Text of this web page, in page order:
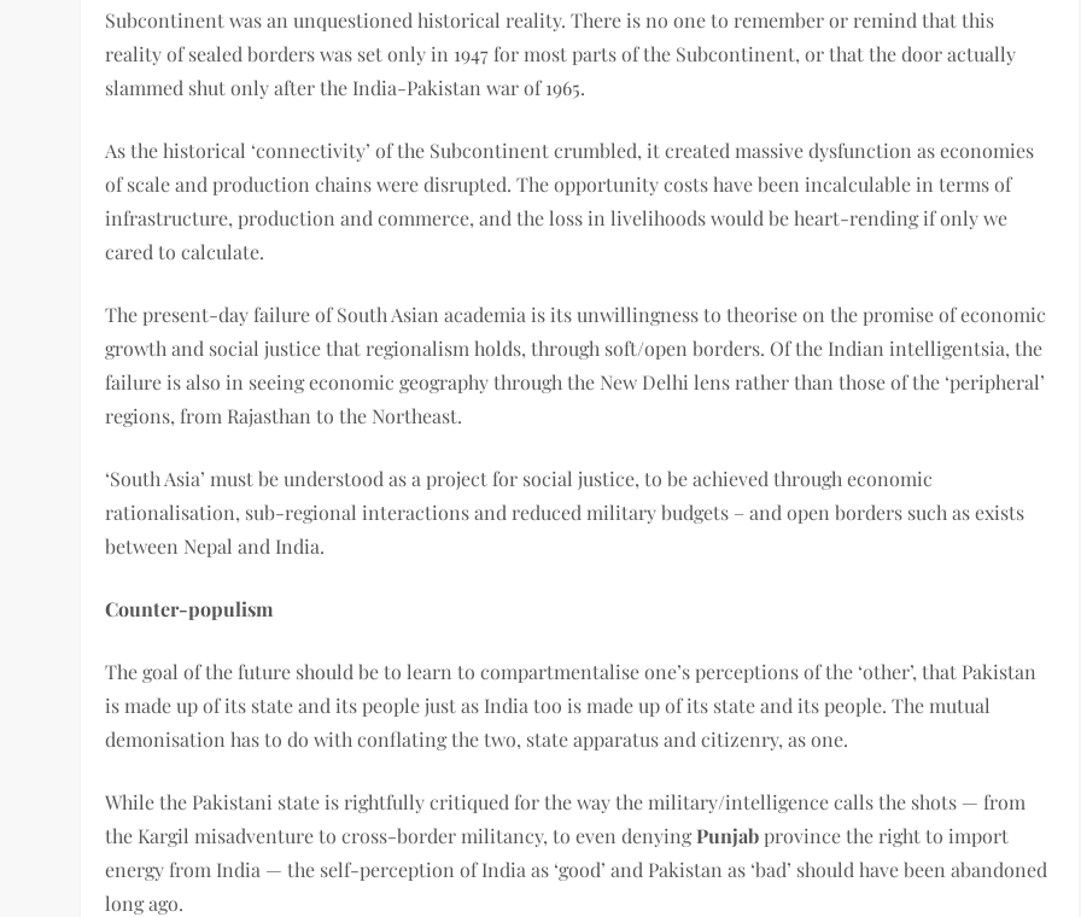
Subcontinent was an unquestioned historical reality. There is no one to remember or remind that this
reality of sealed borders was set only in 1947 for most parts of the Subcontinent, or that the door actually
slammed shut only after the India-Pakistan war of 1965.
As the historical ‘connectivity’ of the Subcontinent crumbled, it created massive dysfunction as economies
of scale and production chains were disrupted. The opportunity costs have been incalculable in terms of
infrastructure, production and commerce, and the loss in livelihoods would be heart-rending if only we
cared to calculate.
The present-day failure of South Asian academia is its unwillingness to theorise on the promise of economic
growth and social justice that regionalism holds, through soft/open borders. Of the Indian intelligentsia, the
failure is also in seeing economic geography through the New Delhi lens rather than those of the ‘peripheral’
regions, from Rajasthan to the Northeast.
‘South Asia’ must be understood as a project for social justice, to be achieved through economic
rationalisation, sub-regional interactions and reduced military budgets – and open borders such as exists
between Nepal and India.
Counter-populism
The goal of the future should be to learn to compartmentalise one’s perceptions of the ‘other’, that Pakistan
is made up of its state and its people just as India too is made up of its state and its people. The mutual
demonisation has to do with conflating the two, state apparatus and citizenry, as one.
While the Pakistani state is rightfully critiqued for the way the military/intelligence calls the shots — from
the Kargil misadventure to cross-border militancy, to even denyingPunjabprovince the right to import
energy from India — the self-perception of India as ‘good’ and Pakistan as ‘bad’ should have been abandoned
long ago.